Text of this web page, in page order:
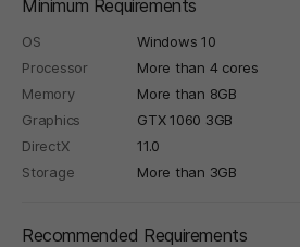
Minimum Requirements
OS
Windows 10
Processor
More than 4 cores
Memory
More than 8GB
Graphics
GTX 1060 3GB
DirectX
11.0
Storage
More than 3GB
Recommended Requirements